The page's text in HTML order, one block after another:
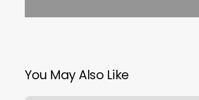
You May Also Like